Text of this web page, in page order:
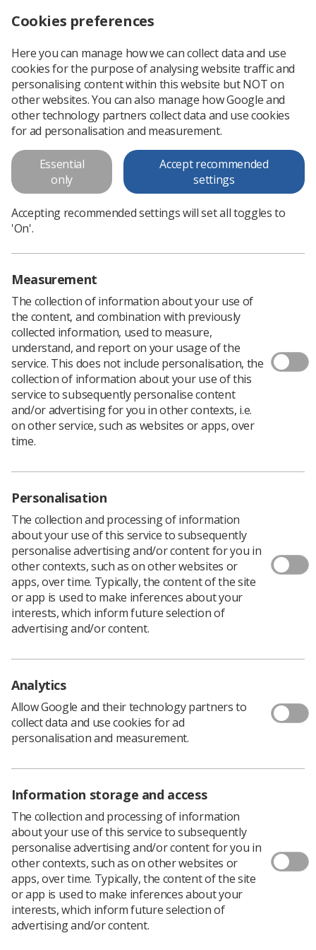
A&E information
A&E information
Download PDF
Download PDF
A&E information
Download PDF
Learning & advice
Quick links
Contact us
CPD Now
Students
Social
Join us as a member
Access resources to advance your career
Learn more
Cookies preferences
Here you can manage how we can collect data and use
cookies for the purpose of analysing website traffic and
personalising content within this website but NOT on
other websites. You can also manage how Google and
other technology partners collect data and use cookies
for ad personalisation and measurement.
Essential
only
Accept recommended
settings
Accepting recommended settings will set all toggles to
'On'.
Measurement
The collection of information about your use of
the content, and combination with previously
collected information, used to measure,
understand, and report on your usage of the
service. This does not include personalisation, the
collection of information about your use of this
service to subsequently personalise content
and/or advertising for you in other contexts, i.e.
on other service, such as websites or apps, over
time.
Personalisation
The collection and processing of information
about your use of this service to subsequently
personalise advertising and/or content for you in
other contexts, such as on other websites or
apps, over time. Typically, the content of the site
or app is used to make inferences about your
interests, which inform future selection of
advertising and/or content.
Analytics
Allow Google and their technology partners to
collect data and use cookies for ad
personalisation and measurement.
Information storage and access
The collection and processing of information
about your use of this service to subsequently
personalise advertising and/or content for you in
other contexts, such as on other websites or
apps, over time. Typically, the content of the site
or app is used to make inferences about your
interests, which inform future selection of
advertising and/or content.